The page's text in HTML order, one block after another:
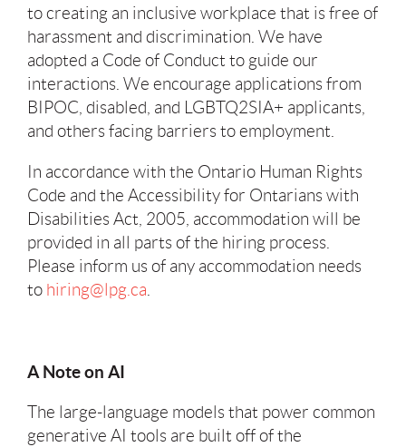
to creating an inclusive workplace that is free of
harassment and discrimination. We have
adopted a Code of Conduct to guide our
interactions. We encourage applications from
BIPOC, disabled, and LGBTQ2SIA+ applicants,
and others facing barriers to employment.
In accordance with the Ontario Human Rights
Code and the Accessibility for Ontarians with
Disabilities Act, 2005, accommodation will be
provided in all parts of the hiring process.
Please inform us of any accommodation needs
to hiring@lpg.ca
A Note on AI
The large-language models that power common
generative AI tools are built off of the